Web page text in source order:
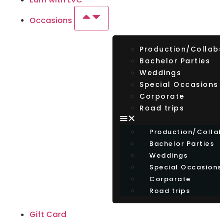
Occasions
Production/
Bachelor Parties
Weddings
Special Occasions
Corporate
Road trips
Production/
Bachelor Parties
Weddings
Special
Corporate
Road trips
Gift Card